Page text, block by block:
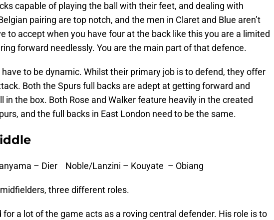
capable of playing the ball with their feet, and dealing with
pairing are top notch, and the men in Claret and Blue aren’t
to accept when you have four at the back like this you are a limited
forward needlessly. You are the main part of that defence.
to be dynamic. Whilst their primary job is to defend, they offer
Both the Spurs full backs are adept at getting forward and
in the box. Both Rose and Walker feature heavily in the created
and the full backs in East London need to be the same.
– Dier Noble/Lanzini – Kouyate – Obiang
three different roles.
for a lot of the game acts as a roving central defender. His role is to